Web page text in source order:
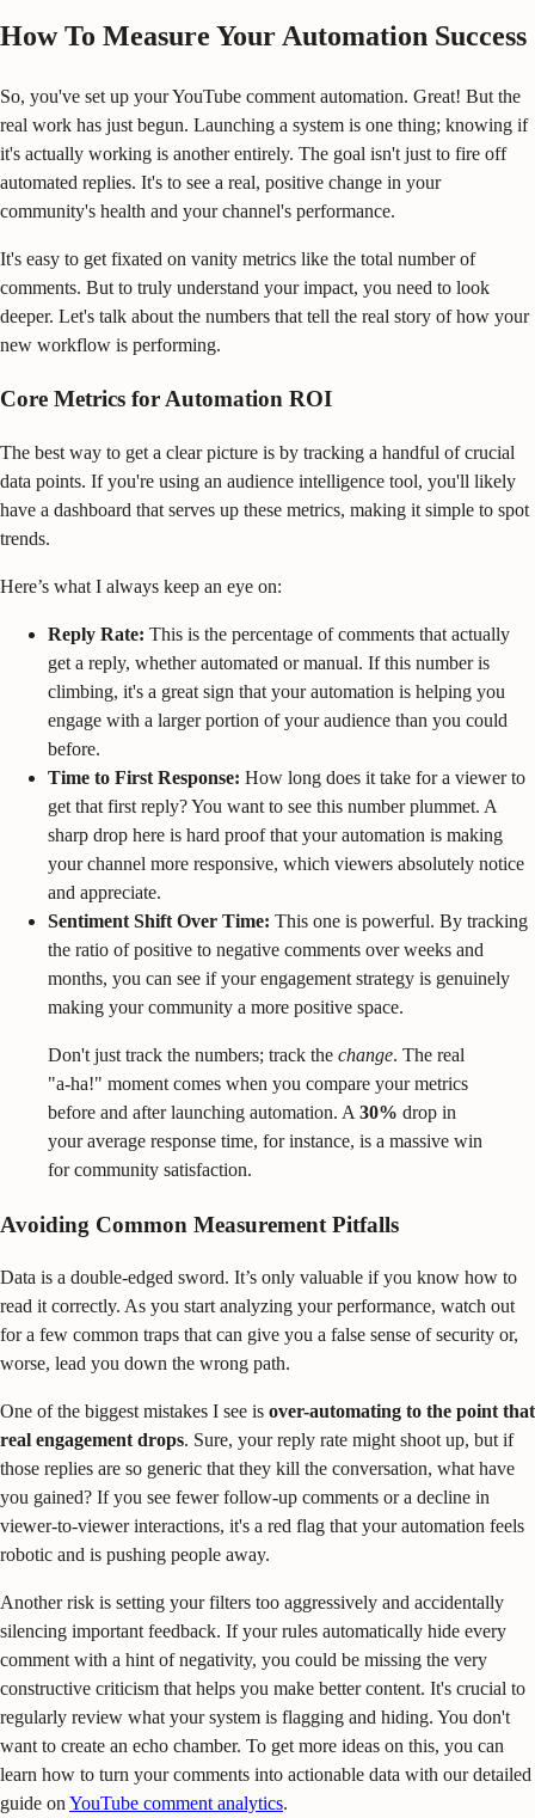
How To Measure Your Automation Success
So, you've set up your YouTube comment automation. Great! But the
real work has just begun. Launching a system is one thing; knowing if
it's actually working is another entirely. The goal isn't just to fire off
automated replies. It's to see a real, positive change in your
community's health and your channel's performance.
It's easy to get fixated on vanity metrics like the total number of
comments. But to truly understand your impact, you need to look
deeper. Let's talk about the numbers that tell the real story of how your
new workflow is performing.
Core Metrics for Automation ROI
The best way to get a clear picture is by tracking a handful of crucial
data points. If you're using an audience intelligence tool, you'll likely
have a dashboard that serves up these metrics, making it simple to spot
trends.
Here’s what I always keep an eye on:
Reply Rate: This is the percentage of comments that actually
get a reply, whether automated or manual. If this number is
climbing, it's a great sign that your automation is helping you
engage with a larger portion of your audience than you could
before.
Time to First Response: How long does it take for a viewer to
get that first reply? You want to see this number plummet. A
sharp drop here is hard proof that your automation is making
your channel more responsive, which viewers absolutely notice
and appreciate.
Sentiment Shift Over Time: This one is powerful. By tracking
the ratio of positive to negative comments over weeks and
months, you can see if your engagement strategy is genuinely
making your community a more positive space.
Don't just track the numbers; track the change. The real
"a-ha!" moment comes when you compare your metrics
before and after launching automation. A 30% drop in
your average response time, for instance, is a massive win
for community satisfaction.
Avoiding Common Measurement Pitfalls
Data is a double-edged sword. It’s only valuable if you know how to
read it correctly. As you start analyzing your performance, watch out
for a few common traps that can give you a false sense of security or,
worse, lead you down the wrong path.
One of the biggest mistakes I see is over-automating to the point that
real engagement drops. Sure, your reply rate might shoot up, but if
those replies are so generic that they kill the conversation, what have
you gained? If you see fewer follow-up comments or a decline in
viewer-to-viewer interactions, it's a red flag that your automation feels
robotic and is pushing people away.
Another risk is setting your filters too aggressively and accidentally
silencing important feedback. If your rules automatically hide every
comment with a hint of negativity, you could be missing the very
constructive criticism that helps you make better content. It's crucial to
regularly review what your system is flagging and hiding. You don't
want to create an echo chamber. To get more ideas on this, you can
learn how to turn your comments into actionable data with our detailed
guide onYouTube comment analytics.